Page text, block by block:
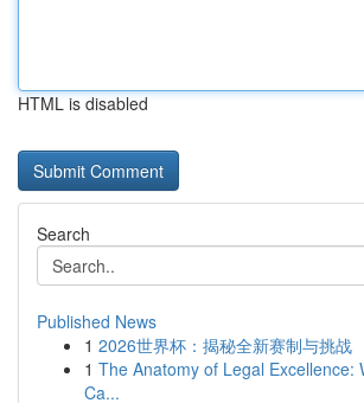
HTML is disabled
Search
Published News
1 2026世界杯：揭秘全新赛制与挑战
1 The Anatomy of Legal Excellence:
Ca...